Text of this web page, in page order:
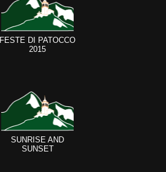
FESTE DI PATOCCO
2015
SUNRISE AND
SUNSET